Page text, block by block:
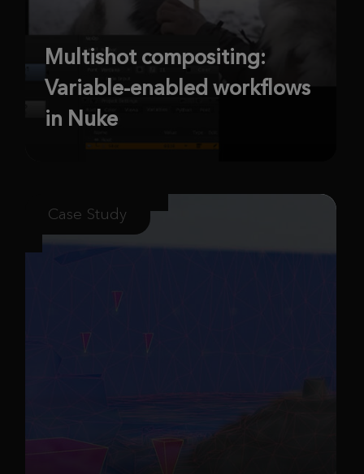
Multishot compositing:
Variable-enabled workflows
in Nuke
Case Study